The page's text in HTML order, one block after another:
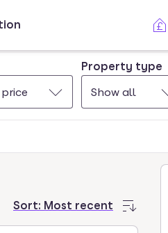
Property type
Show all
Sort: Most recent